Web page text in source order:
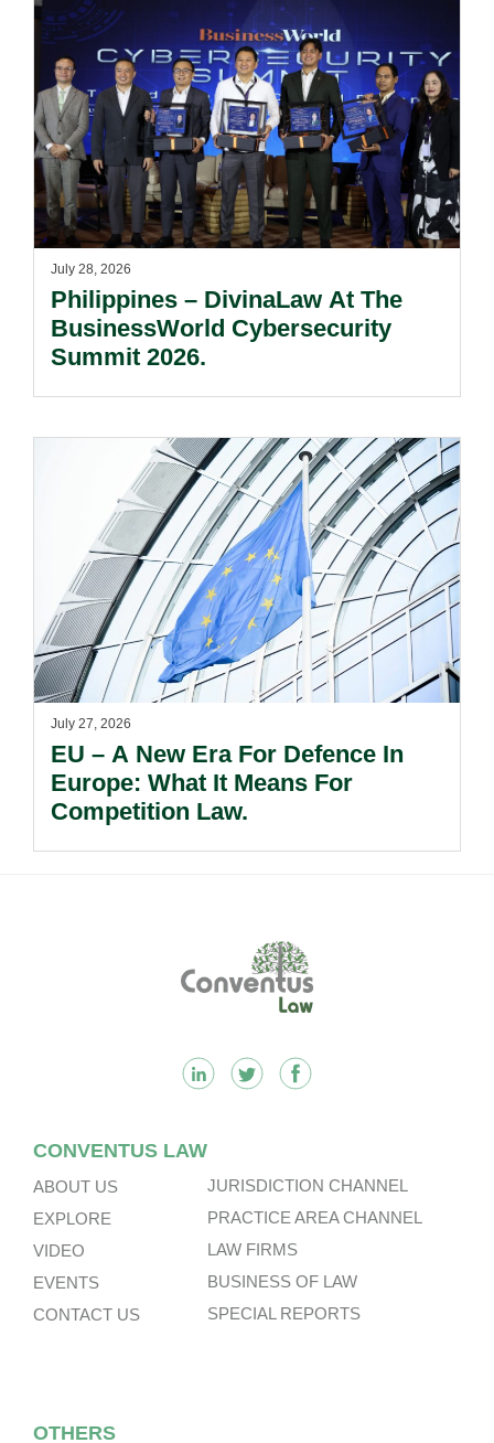
July 28, 2026
Philippines – DivinaLaw At The
BusinessWorld Cybersecurity
Summit 2026.
July 27, 2026
EU – A New Era For Defence In
Europe: What It Means For
Competition Law.
CONVENTUS LAW
ABOUT US
EXPLORE
VIDEO
EVENTS
CONTACT US
JURISDICTION CHANNEL
PRACTICE AREA CHANNEL
LAW FIRMS
BUSINESS OF LAW
SPECIAL REPORTS
OTHERS